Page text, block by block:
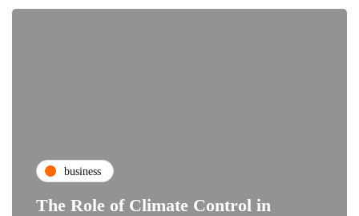
business
The Role of Climate Control in